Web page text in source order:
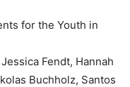
for the Youth in
Fendt, Hannah
Buchholz, Santos